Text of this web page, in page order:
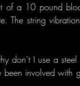
of a 10 pound
The string
don’t I use a
involved with